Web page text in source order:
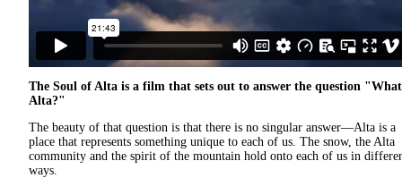
The Soul of Alta is a film that sets out to answer the question
Alta?"
The beauty of that question is that there is no singular answer—Alta is a
place that represents something unique to each of us. The snow, the Alta
community and the spirit of the mountain hold onto each of us in
ways.